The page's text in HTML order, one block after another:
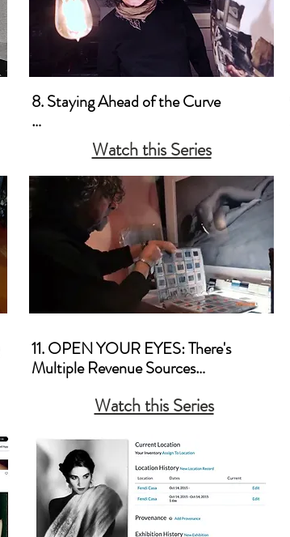
Commercially
8. Staying Ahead of the Curve
a. Business-Wise
b. Marketing
c. Promotion
Watch this Series
11. OPEN YOUR EYES: There's
Multiple Revenue Sources
a. Licensing
c. Video Art
d. Corporate Sponsorship
e. Lectures and Teaching
f. Posters, Pt. 2 - A Different
Approach
Watch this Series